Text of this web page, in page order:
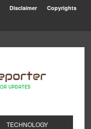
Disclaimer Copyrights
TECHNOLOGY